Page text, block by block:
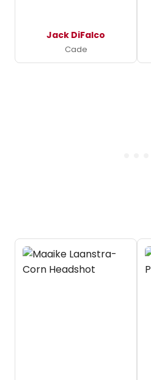
Jack DiFalco
Cade